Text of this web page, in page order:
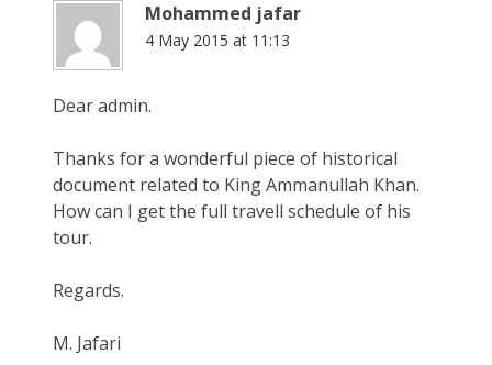
Mohammed jafar
4 May 2015 at 11:13
Dear admin.
Thanks for a wonderful piece of historical
document related to King Ammanullah Khan.
How can I get the full travell schedule of his
tour.
Regards.
M. Jafari